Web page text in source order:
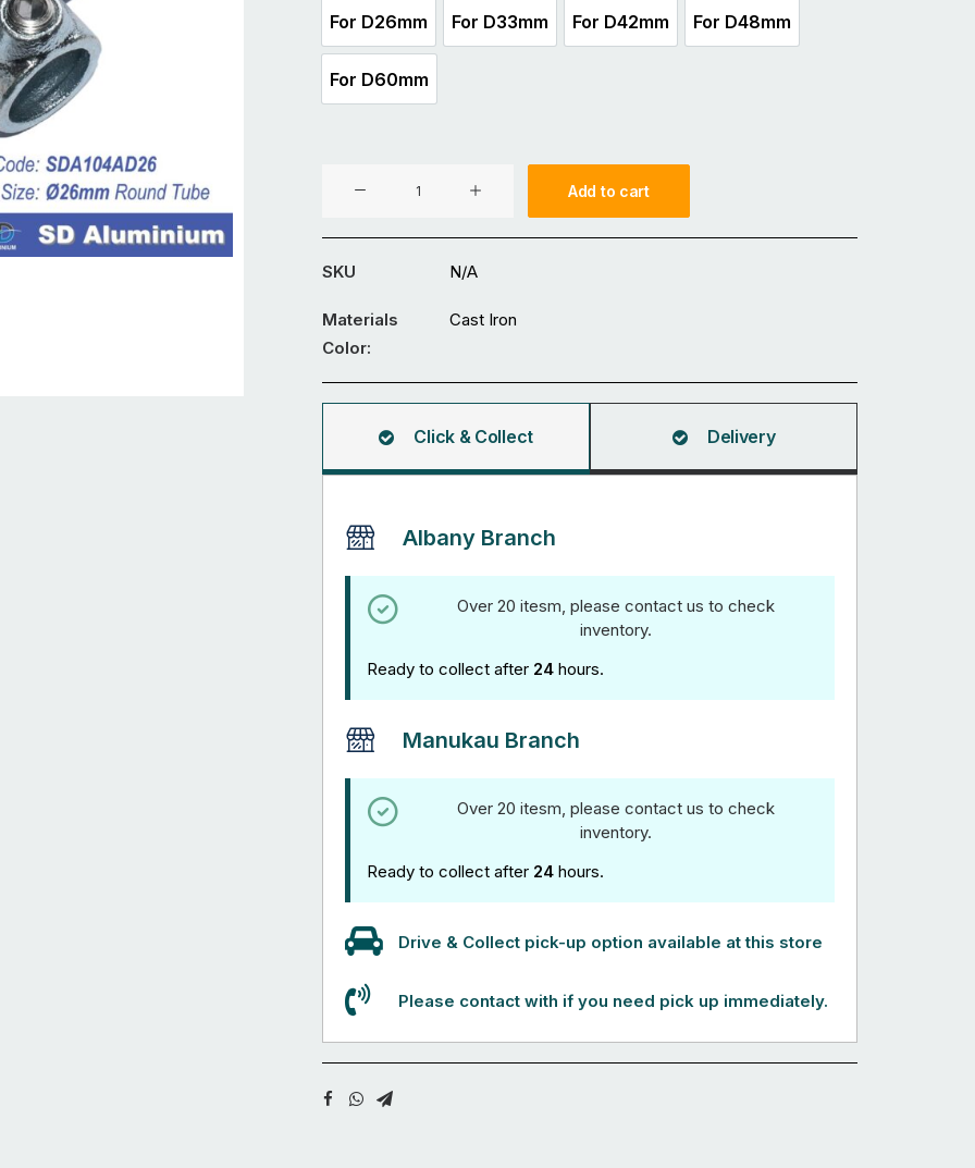
For D26mm
For D26mm
For D33mm
For D33mm
For D42mm
For D42mm
For D48mm
For D48mm
For D60mm
For D60mm
Key
Clamp
2-
way
Clamp
quantity
Add to cart
SKU N/A
Materials
Cast Iron
Color:
Click & Collect Delivery
Albany Branch
Over 20 itesm, please contact us to check
inventory.
Ready to collect after 24 hours.
Manukau Branch
Over 20 itesm, please contact us to check
inventory.
Ready to collect after 24 hours.
Drive & Collect pick-up option available at this store
Please contact with if you need pick up immediately.